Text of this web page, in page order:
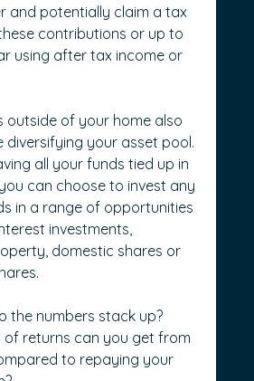
and potentially claim a tax
contributions or up to
using after tax income or
outside of your home also
diversifying your asset pool.
all your funds tied up in
can choose to invest any
in a range of opportunities
investments,
domestic shares or
the numbers stack up?
returns can you get from
to repaying your